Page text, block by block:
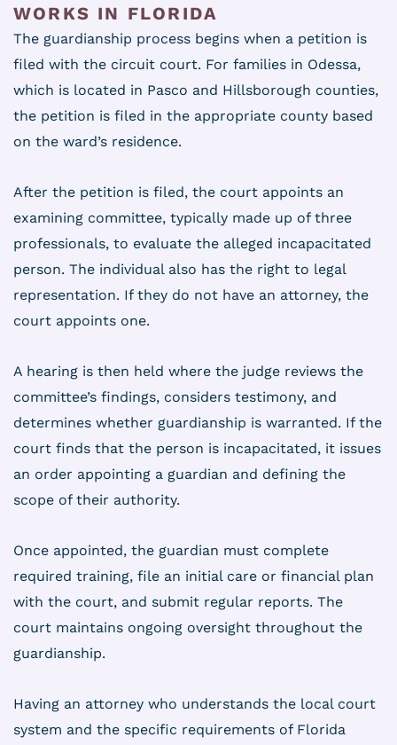
WORKS IN FLORIDA
The guardianship process begins when a petition is
filed with the circuit court. For families in Odessa,
which is located in Pasco and Hillsborough counties,
the petition is filed in the appropriate county based
on the ward’s residence.
After the petition is filed, the court appoints an
examining committee, typically made up of three
professionals, to evaluate the alleged incapacitated
person. The individual also has the right to legal
representation. If they do not have an attorney, the
court appoints one.
A hearing is then held where the judge reviews the
committee’s findings, considers testimony, and
determines whether guardianship is warranted. If the
court finds that the person is incapacitated, it issues
an order appointing a guardian and defining the
scope of their authority.
Once appointed, the guardian must complete
required training, file an initial care or financial plan
with the court, and submit regular reports. The
court maintains ongoing oversight throughout the
guardianship.
Having an attorney who understands the local court
system and the specific requirements of Florida